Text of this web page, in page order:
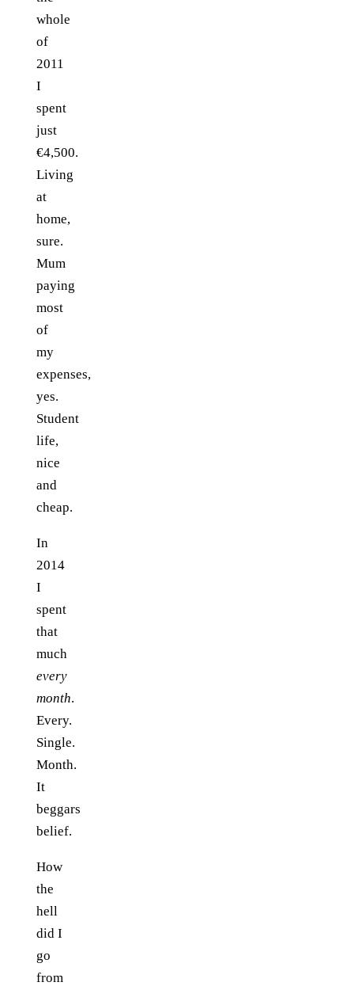
whole
of
2011
I
spent
just
€4,500.
Living
at
home,
sure.
Mum
paying
most
of
my
expenses,
yes.
Student
life,
nice
and
cheap.
In
2014
I
spent
that
much
every
month.
Every.
Single.
Month.
It
beggars
belief.
How
the
hell
did I
go
from